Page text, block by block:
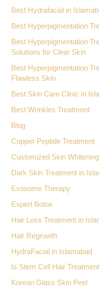
Best Hydrafacial in
Best Hyperpigmentation
Best Hyperpigmentation
Solutions for Clear Skin
Best Hyperpigmentation
Flawless Skin
Best Skin Care Clinic in
Best Wrinkles Treatment
Blog
Copper Peptide Treatment
Customized Skin
Dark Skin Treatment in
Exosome Therapy
Expert Botox
Hair Loss Treatment in
Hair Regrowth
HydraFacial in Islamabad
Is Stem Cell Hair
Korean Glass Skin Peel